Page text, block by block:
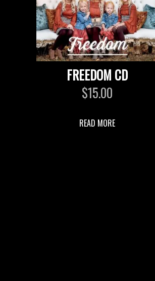
FREEDOM CD
$15.00
READ MORE